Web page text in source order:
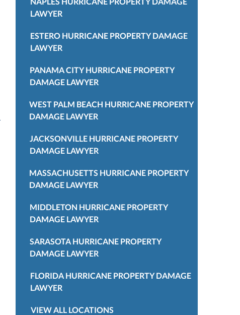
LAWYER
ESTERO HURRICANE PROPERTY DAMAGE
LAWYER
PANAMA CITY HURRICANE PROPERTY
DAMAGE LAWYER
WEST PALM BEACH HURRICANE PROPERTY
DAMAGE LAWYER
JACKSONVILLE HURRICANE PROPERTY
DAMAGE LAWYER
MASSACHUSETTS HURRICANE PROPERTY
DAMAGE LAWYER
MIDDLETON HURRICANE PROPERTY
DAMAGE LAWYER
SARASOTA HURRICANE PROPERTY
DAMAGE LAWYER
FLORIDA HURRICANE PROPERTY DAMAGE
LAWYER
VIEW ALL LOCATIONS